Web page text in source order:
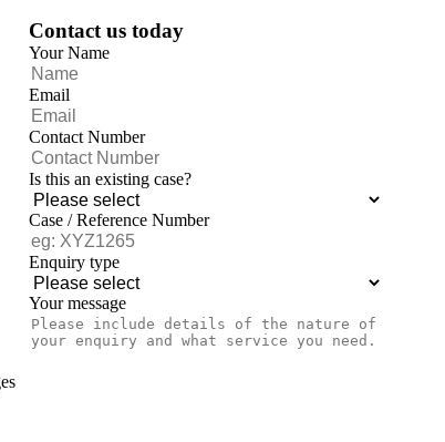
Contact us today
Your Name
Email
Contact Number
Is this an existing case?
Case / Reference Number
Enquiry type
Your message